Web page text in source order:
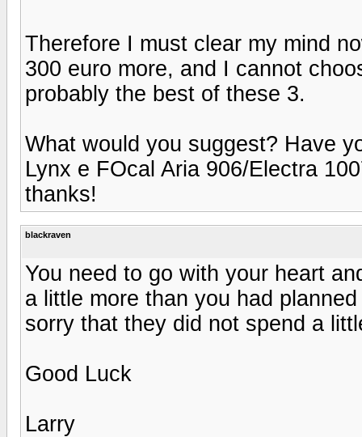
Therefore I must clear my mind
300 euro more, and I cannot
probably the best of these 3.
What would you suggest? Have
Lynx e FOcal Aria 906/Electra
thanks!
blackraven
You need to go with your heart
a little more than you had
sorry that they did not spend a
Good Luck
Larry